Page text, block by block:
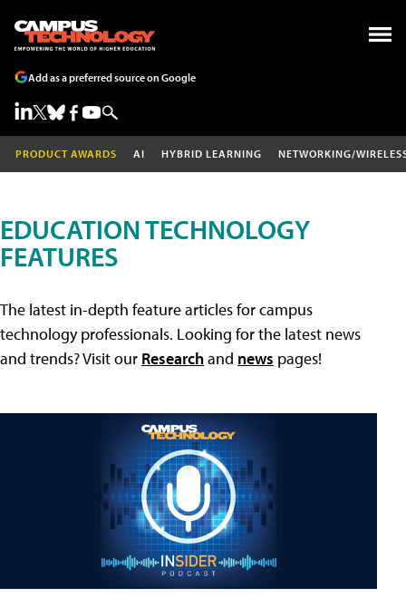
Add as a preferred source on Google
PRODUCT AWARDS AI HYBRID LEARNING NETWORKING/
EDUCATION TECHNOLOGY
FEATURES
The latest in-depth feature articles for campus
technology professionals. Looking for the latest news
and trends? Visit our Researchand news pages!